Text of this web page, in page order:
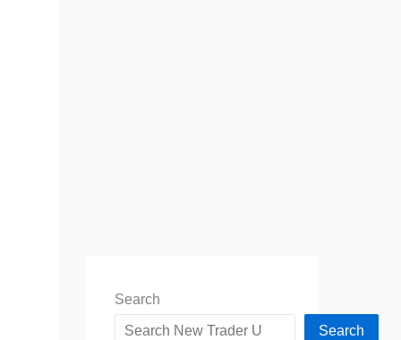
Search
Search